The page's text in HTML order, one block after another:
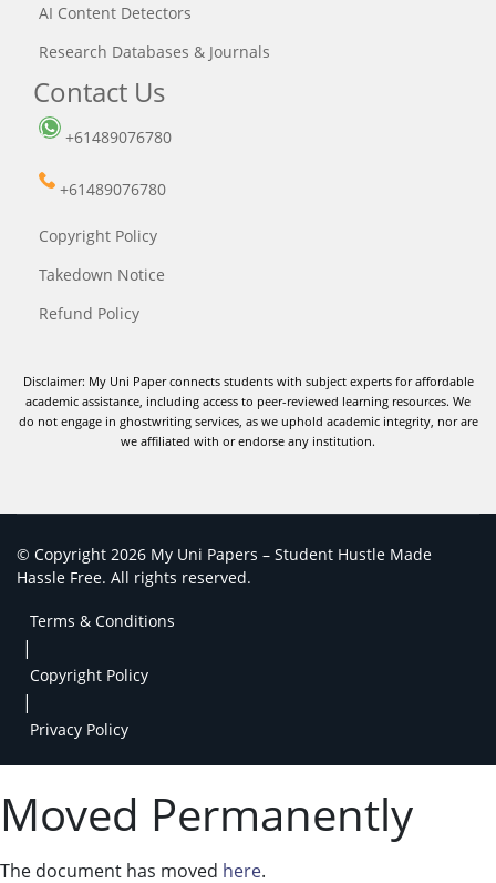
AI Content Detectors
Research Databases & Journals
Contact Us
+61489076780
+61489076780
Copyright Policy
Takedown Notice
Refund Policy
Disclaimer: My Uni Paper connects students with subject experts for affordable
academic assistance, including access to peer-reviewed learning resources. We
do not engage in ghostwriting services, as we uphold academic integrity, nor are
we affiliated with or endorse any institution.
© Copyright 2026 My Uni Papers – Student Hustle Made
Hassle Free. All rights reserved.
Terms & Conditions
|
Copyright Policy
|
Privacy Policy
Moved Permanently
The document has moved here.